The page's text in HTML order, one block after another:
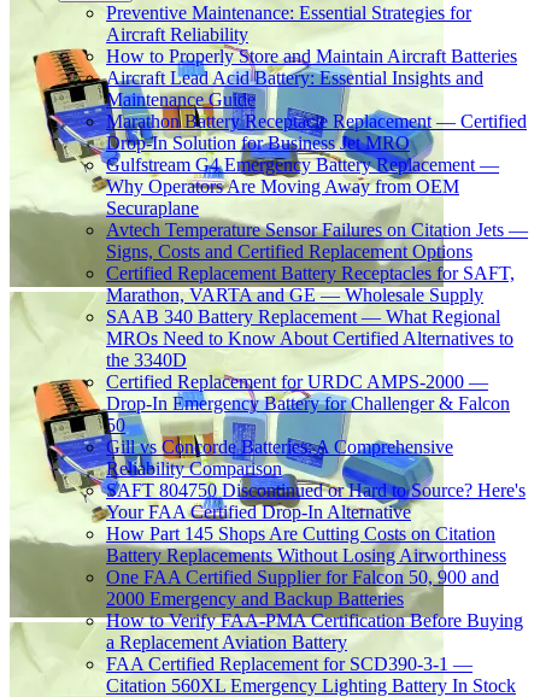
Preventive Maintenance: Essential Strategies for
Aircraft Reliability
How to Properly Store and Maintain Aircraft Batteries
Aircraft Lead Acid Battery: Essential Insights and
Maintenance Guide
Marathon Battery Receptacle Replacement — Certified
Drop-In Solution for Business Jet MRO
Gulfstream G4 Emergency Battery Replacement —
Why Operators Are Moving Away from OEM
Securaplane
Avtech Temperature Sensor Failures on Citation Jets —
Signs, Costs and Certified Replacement Options
Certified Replacement Battery Receptacles for SAFT,
Marathon, VARTA and GE — Wholesale Supply
SAAB 340 Battery Replacement — What Regional
MROs Need to Know About Certified Alternatives to
the 3340D
Certified Replacement for URDC AMPS-2000 —
Drop-In Emergency Battery for Challenger & Falcon
50
Gill vs Concorde Batteries: A Comprehensive
Reliability Comparison
SAFT 804750 Discontinued or Hard to Source? Here's
Your FAA Certified Drop-In Alternative
How Part 145 Shops Are Cutting Costs on Citation
Battery Replacements Without Losing Airworthiness
One FAA Certified Supplier for Falcon 50, 900 and
2000 Emergency and Backup Batteries
How to Verify FAA-PMA Certification Before Buying
a Replacement Aviation Battery
FAA Certified Replacement for SCD390-3-1 —
Citation 560XL Emergency Lighting Battery In Stock